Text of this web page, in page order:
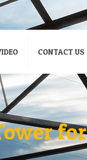
CONTACT US
for